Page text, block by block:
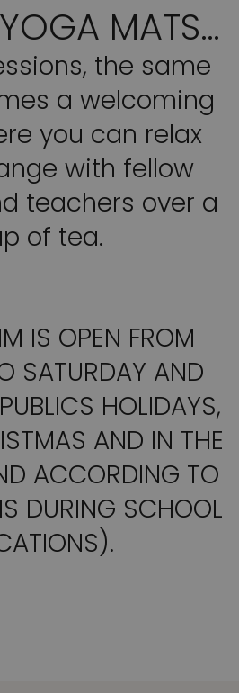
MATS…
the same
a welcoming
you can relax
with fellow
teachers over a
of tea.
IS OPEN FROM
SATURDAY AND
HOLIDAYS,
AND IN THE
ACCORDING TO
DURING SCHOOL